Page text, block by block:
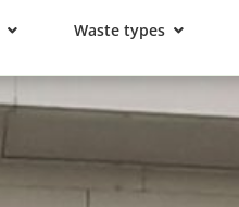
Waste types